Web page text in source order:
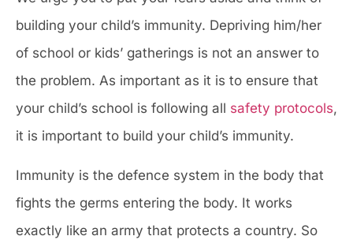
building your child’s immunity. Depriving him/her
of school or kids’ gatherings is not an answer to
the problem. As important as it is to ensure that
your child’s school is following all safety protocols,
it is important to build your child’s immunity.
Immunity is the defence system in the body that
fights the germs entering the body. It works
exactly like an army that protects a country. So